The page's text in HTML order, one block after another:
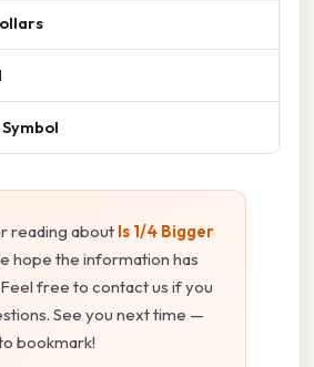
reading about Is 1/4 Bigger
hope the information has
free to contact us if you
See you next time —
bookmark!